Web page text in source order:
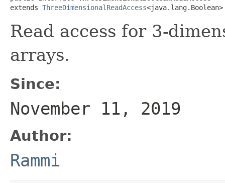
extends ThreeDimensionalReadAccess<java.lang.Boolean>
Read access for 3-
arrays.
Since:
November 11, 2019
Author:
Rammi